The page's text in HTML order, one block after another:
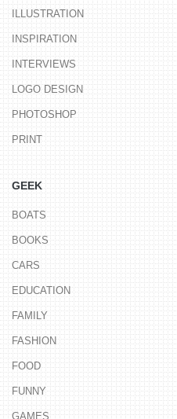
ILLUSTRATION
INSPIRATION
INTERVIEWS
LOGO DESIGN
PHOTOSHOP
PRINT
GEEK
BOATS
BOOKS
CARS
EDUCATION
FAMILY
FASHION
FOOD
FUNNY
GAMES